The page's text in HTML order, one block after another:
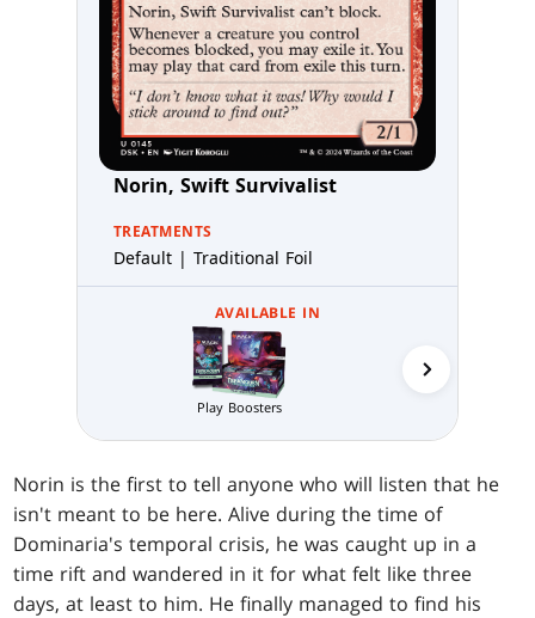
Norin, Swift Survivalist
TREATMENTS
Default | Traditional Foil
AVAILABLE IN
Play Boosters
Norin is the first to tell anyone who will listen that he
isn't meant to be here. Alive during the time of
Dominaria's temporal crisis, he was caught up in a
time rift and wandered in it for what felt like three
days, at least to him. He finally managed to find his